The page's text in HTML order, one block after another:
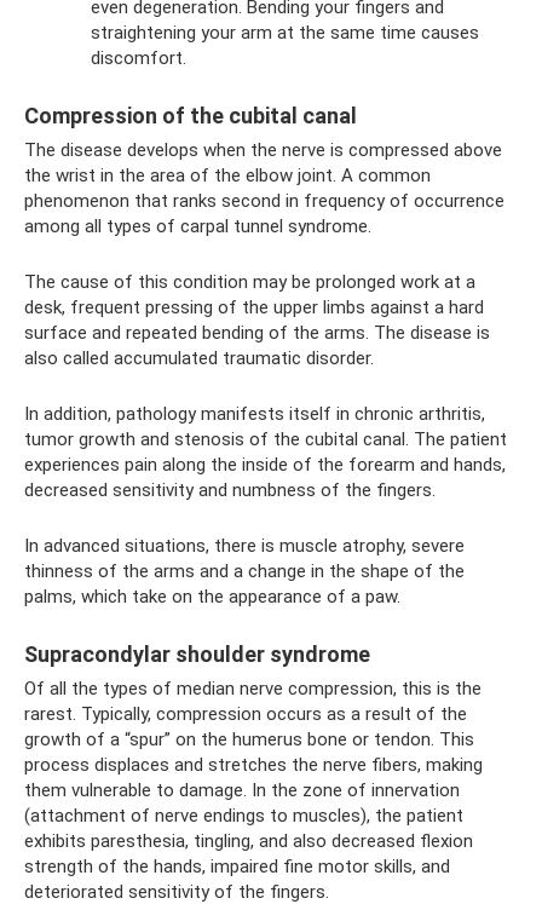
even degeneration. Bending your fingers and
straightening your arm at the same time causes
discomfort.
Compression of the cubital canal
The disease develops when the nerve is compressed above
the wrist in the area of ​​the elbow joint. A common
phenomenon that ranks second in frequency of occurrence
among all types of carpal tunnel syndrome.
The cause of this condition may be prolonged work at a
desk, frequent pressing of the upper limbs against a hard
surface and repeated bending of the arms. The disease is
also called accumulated traumatic disorder.
In addition, pathology manifests itself in chronic arthritis,
tumor growth and stenosis of the cubital canal. The patient
experiences pain along the inside of the forearm and hands,
decreased sensitivity and numbness of the fingers.
In advanced situations, there is muscle atrophy, severe
thinness of the arms and a change in the shape of the
palms, which take on the appearance of a paw.
Supracondylar shoulder syndrome
Of all the types of median nerve compression, this is the
rarest. Typically, compression occurs as a result of the
growth of a “spur” on the humerus bone or tendon. This
process displaces and stretches the nerve fibers, making
them vulnerable to damage. In the zone of innervation
(attachment of nerve endings to muscles), the patient
exhibits paresthesia, tingling, and also decreased flexion
strength of the hands, impaired fine motor skills, and
deteriorated sensitivity of the fingers.